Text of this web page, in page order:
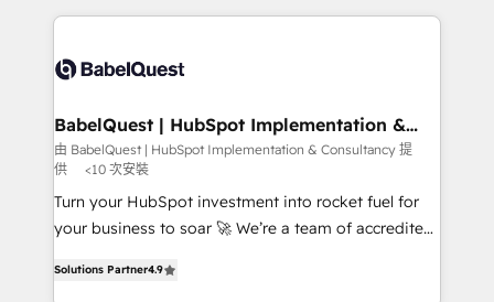
professionals. 100s of certifications and
training • CRM migration from Salesforce, Pipedrive,
custom API integrations • AI governance for
Boutique 'Elite' team of 12 • 150+ clients across Sales
Hub, Marketing Hub, Service Hub, Data Hub and
CMS • ISO/IEC 27001:2022, ISO 9001:2015, and ISO
42001:2023 certified - the AI management standard •
GuardHub: our AI governance framework, built on
'𝗖𝗼𝗻𝘁𝗮𝗰𝘁 𝗯𝘂𝘀𝗶𝗻𝗲𝘀𝘀' button to get in touch (𝘸𝘦'𝘳𝘦
BabelQuest | HubSpot Implementation &
Consultancy
由 BabelQuest | HubSpot Implementation & Consultancy 提
供
<10 次安裝
Turn your HubSpot investment into rocket fuel for
your business to soar 🚀 We’re a team of accredited
implement the platform into complex business
Solutions Partner4.9